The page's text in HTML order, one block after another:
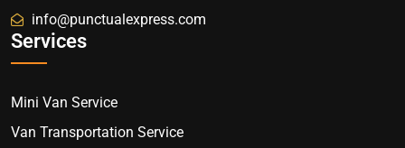
info@punctualexpress.com
Services
Mini Van Service
Van Transportation Service